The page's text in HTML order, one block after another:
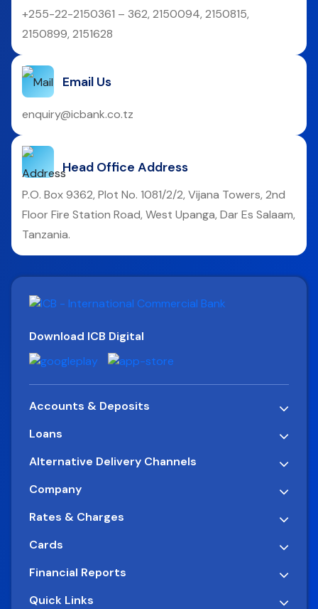
+255-22-2150361 – 362, 2150094, 2150815,
2150899, 2151628
Email Us
enquiry@icbank.co.tz
Head Office Address
P.O. Box 9362, Plot No. 1081/2/2, Vijana Towers, 2nd
Floor Fire Station Road, West Upanga, Dar Es Salaam,
Tanzania.
Download ICB Digital
Accounts & Deposits
Loans
Alternative Delivery Channels
Company
Rates & Charges
Cards
Financial Reports
Quick Links